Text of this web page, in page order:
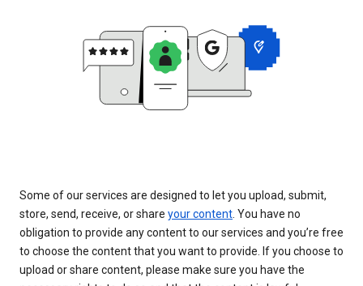
Some of our services are designed to let you upload, submit,
store, send, receive, or share your content. You have no
obligation to provide any content to our services and you’re free
to choose the content that you want to provide. If you choose to
upload or share content, please make sure you have the